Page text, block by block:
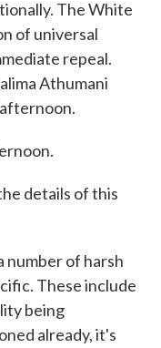
The White
of universal
repeal.
Athumani
details of this
number of harsh
These include
being
already, it's